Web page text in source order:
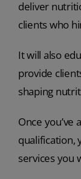
deliver
clients who
It will also
provide
shaping
Once
qualification,
services you